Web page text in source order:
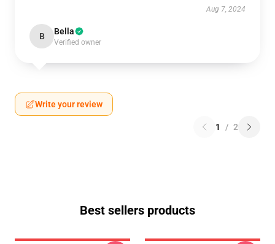
Aug 7, 2024
B Bella
Verified owner
Write your review
1 / 2
Best sellers products